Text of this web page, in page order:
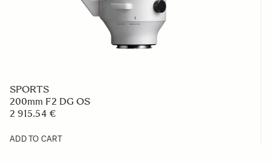
SPORTS
200mm F2 DG OS
2 915.54 €
ADD TO CART